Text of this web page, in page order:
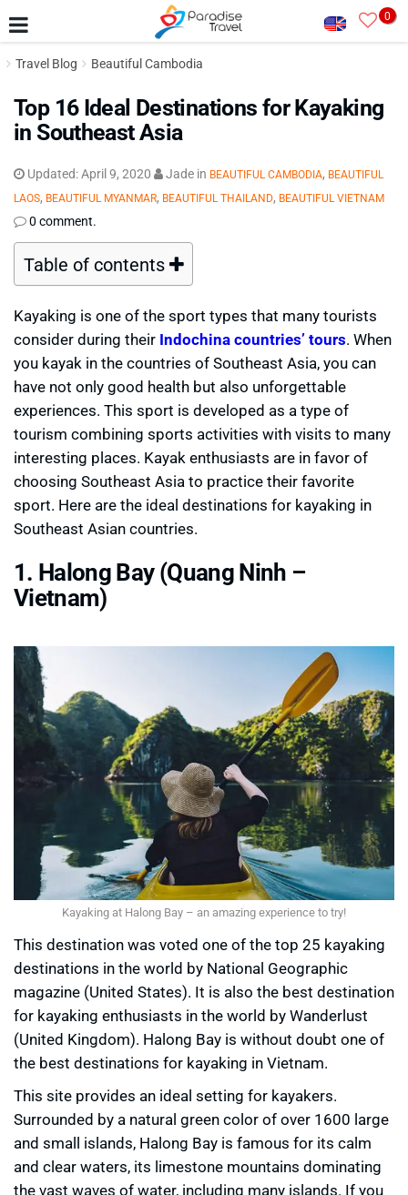
0
Travel Blog Beautiful Cambodia
Top 16 Ideal Destinations for Kayaking
in Southeast Asia
Updated:April 9, 2020 Jade in BEAUTIFUL CAMBODIA, BEAUTIFUL
LAOS, BEAUTIFUL MYANMAR, BEAUTIFUL THAILAND, BEAUTIFUL VIETNAM
0 comment.
Table of contents
Kayaking is one of the sport types that many tourists
consider during their Indochina countries’ tours. When
you kayak in the countries of Southeast Asia, you can
have not only good health but also unforgettable
experiences. This sport is developed as a type of
tourism combining sports activities with visits to many
interesting places. Kayak enthusiasts are in favor of
choosing Southeast Asia to practice their favorite
sport. Here are the ideal destinations for kayaking in
Southeast Asian countries.
1. Halong Bay (Quang Ninh –
Vietnam)
Kayaking at Halong Bay – an amazing experience to try!
This destination was voted one of the top 25 kayaking
destinations in the world by National Geographic
magazine (United States). It is also the best destination
for kayaking enthusiasts in the world by Wanderlust
(United Kingdom). Halong Bay is without doubt one of
the best destinations for kayaking in Vietnam.
This site provides an ideal setting for kayakers.
Surrounded by a natural green color of over 1600 large
and small islands, Halong Bay is famous for its calm
and clear waters, its limestone mountains dominating
the vast waves of water, including many islands. If you